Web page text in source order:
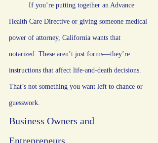
Health Care Directive or giving someone medical
power of attorney, California wants that
notarized. These aren’t just forms—they’re
instructions that affect life-and-death decisions.
That’s not something you want left to chance or
guesswork.
Business Owners and
Entrepreneurs